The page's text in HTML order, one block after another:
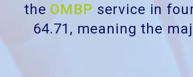
the OMBP service in
64.71, meaning the